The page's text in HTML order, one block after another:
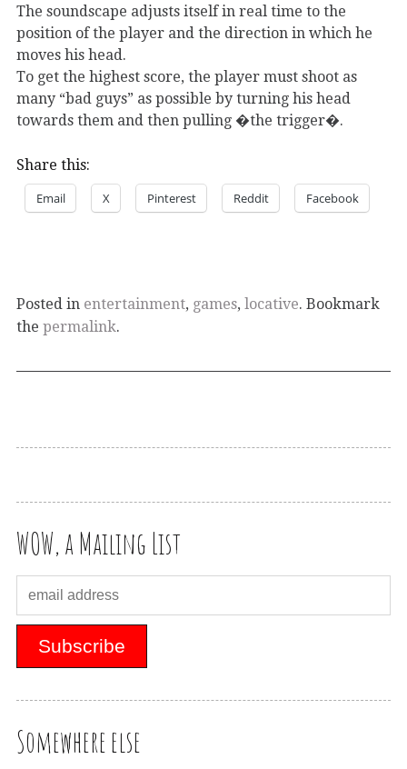
The soundscape adjusts itself in real time to the
position of the player and the direction in which he
moves his head.
To get the highest score, the player must shoot as
many “bad guys” as possible by turning his head
towards them and then pulling �the trigger�.
Share this:
Email X Pinterest Reddit Facebook
Posted in entertainment, games, locative. Bookmark
the permalink.
WOW, a Mailing List
Somewhere else